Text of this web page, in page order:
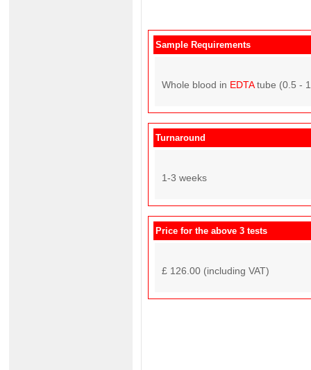
Sample Requirements
Whole blood in EDTAtube (0.5 -
Turnaround
1-3 weeks
Price for the above 3 tests
£ 126.00 (including VAT)